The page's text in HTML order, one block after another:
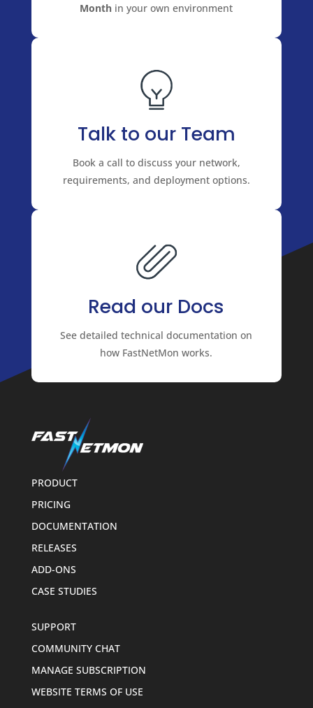
Month in your own environment
Talk to our Team
Book a call to discuss your network,
requirements, and deployment options.
Read our Docs
See detailed technical documentation on
how FastNetMon works.
PRODUCT
PRICING
DOCUMENTATION
RELEASES
ADD-ONS
CASE STUDIES
SUPPORT
COMMUNITY CHAT
MANAGE SUBSCRIPTION
WEBSITE TERMS OF USE